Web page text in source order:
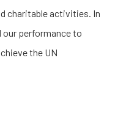
charitable activities. In
our performance to
the UN